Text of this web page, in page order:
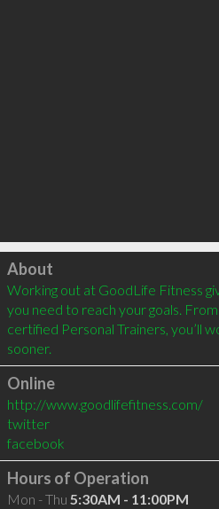
Click to load
About
Working out at GoodLife Fitness
you need to reach your goals.
certified Personal Trainers, you’ll
sooner.
Online
http://www.goodlifefitness.com/
twitter
facebook
Hours of Operation
Mon - Thu 5:30AM - 11:00PM